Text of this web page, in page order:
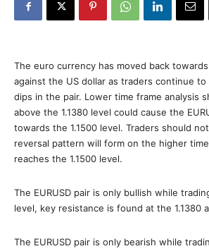
The euro currency has moved back
against the US dollar as traders continue to
dips in the pair. Lower time frame analysis
above the 1.1380 level could cause the
towards the 1.1500 level. Traders should
reversal pattern will form on the higher
reaches the 1.1500 level.
The EURUSD pair is only bullish while
level, key resistance is found at the 1.1380
The EURUSD pair is only bearish while